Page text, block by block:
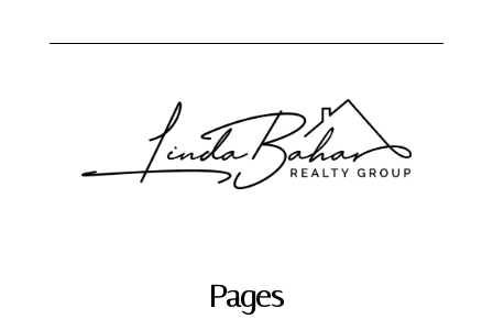
Pages